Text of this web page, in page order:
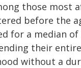
those most
before the
for a median
their
without a